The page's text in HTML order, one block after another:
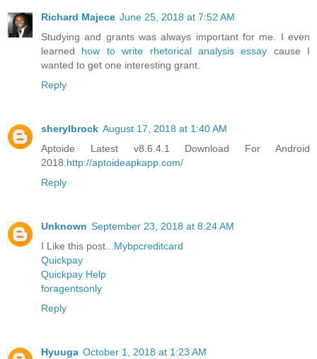
Richard Majece June 25, 2018 at 7:52 AM
Studying and grants was always important for me. I even
learned how to write rhetorical analysis essay cause I
wanted to get one interesting grant.
Reply
sherylbrock August 17, 2018 at 1:40 AM
Aptoide Latest v8.6.4.1 Download For Android
2018. http://aptoideapkapp.com/
Reply
Unknown September 23, 2018 at 8:24 AM
I Like this post... Mybpcreditcard
Quickpay
Quickpay Help
foragentsonly
Reply
Hyuuga October 1, 2018 at 1:23 AM